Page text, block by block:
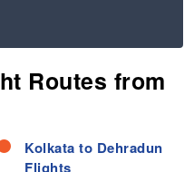
Routes from
Kolkata to Dehradun
Flights